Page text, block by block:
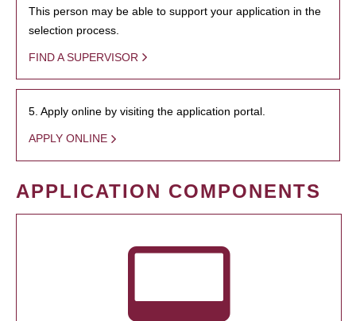
This person may be able to support your application in the
selection process.
FIND A SUPERVISOR
5. Apply online by visiting the application portal.
APPLY ONLINE
APPLICATION COMPONENTS